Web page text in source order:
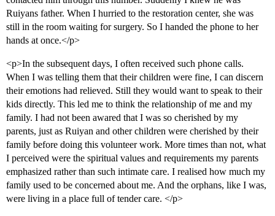
Ruiyans father. When I hurried to the restoration center, she was
still in the room waiting for surgery. So I handed the phone to her
hands at once.</p>
<p>In the subsequent days, I often received such phone calls.
When I was telling them that their children were fine, I can discern
their emotions had relieved. Still they would want to speak to their
kids directly. This led me to think the relationship of me and my
family. I had not been awared that I was so cherished by my
parents, just as Ruiyan and other children were cherished by their
family before doing this volunteer work. More times than not, what
I perceived were the spiritual values and requirements my parents
emphasized rather than such intimate care. I realised how much my
family used to be concerned about me. And the orphans, like I was,
were living in a place full of tender care. </p>